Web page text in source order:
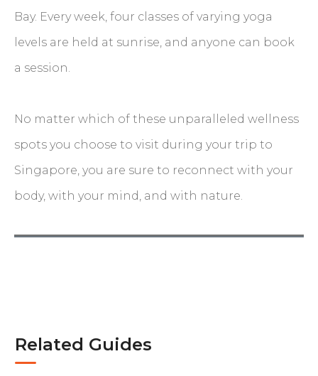
Bay. Every week, four classes of varying yoga
levels are held at sunrise, and anyone can book
a session.
No matter which of these unparalleled wellness
spots you choose to visit during your trip to
Singapore, you are sure to reconnect with your
body, with your mind, and with nature.
Related Guides